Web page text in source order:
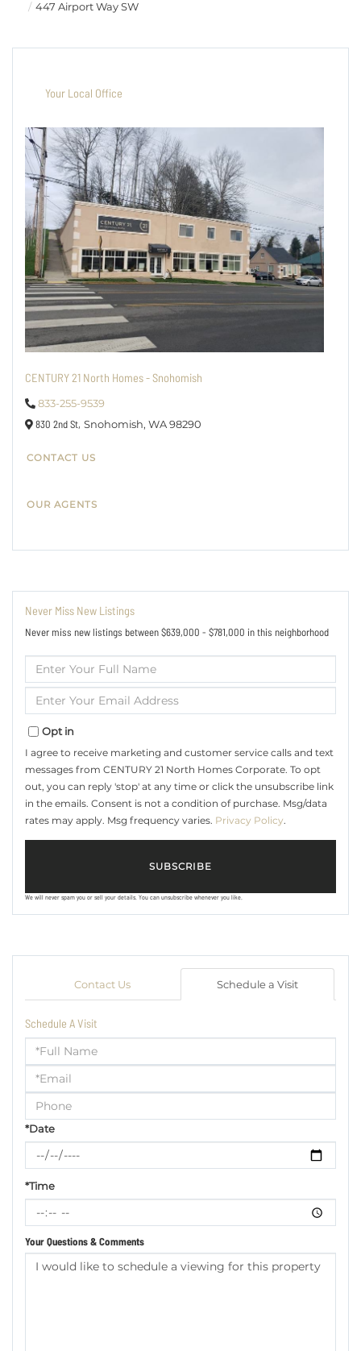
447 Airport Way SW
Your Local Office
CENTURY 21 North Homes - Snohomish
833-255-9539
830 2nd St, Snohomish, WA98290
CONTACT US
OUR AGENTS
Never Miss New Listings
Never miss new listings between $639,000 - $781,000 in this neighborhood
Enter
Full
Name
Enter
Your
Opt in
I agree to receive marketing and customer service calls and text
messages from CENTURY 21 North Homes Corporate. To opt
out, you can reply 'stop' at any time or click the unsubscribe link
in the emails. Consent is not a condition of purchase. Msg/data
rates may apply. Msg frequency varies. Privacy Policy.
SUBSCRIBE
We will never spam you or sell your details. You can unsubscribe whenever you like.
Contact Us Schedule a Visit
Schedule A Visit
Schedule
Visit
*Date
*Time
Your Questions & Comments